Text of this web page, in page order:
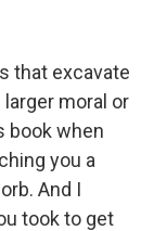
that excavate
moral or
book when
you a
And I
took to get